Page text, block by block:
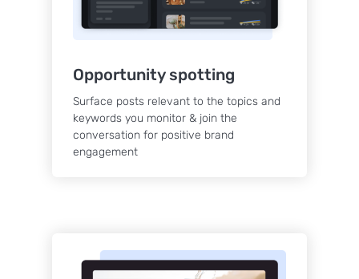
Opportunity spotting
Surface posts relevant to the topics and
keywords you monitor & join the
conversation for positive brand
engagement